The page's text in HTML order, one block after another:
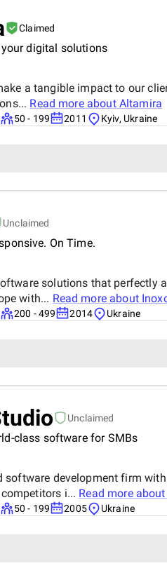
Claimed
digital solutions
a tangible impact to our
Read more about Altamira
50 - 199 2011 Kyiv, Ukraine
Unclaimed
On Time.
solutions that perfectly
with... Read more about
200 - 499 2014 Ukraine
Unclaimed
class software for SMBs
software development firm
i... Read more about
50 - 199 2005 Ukraine